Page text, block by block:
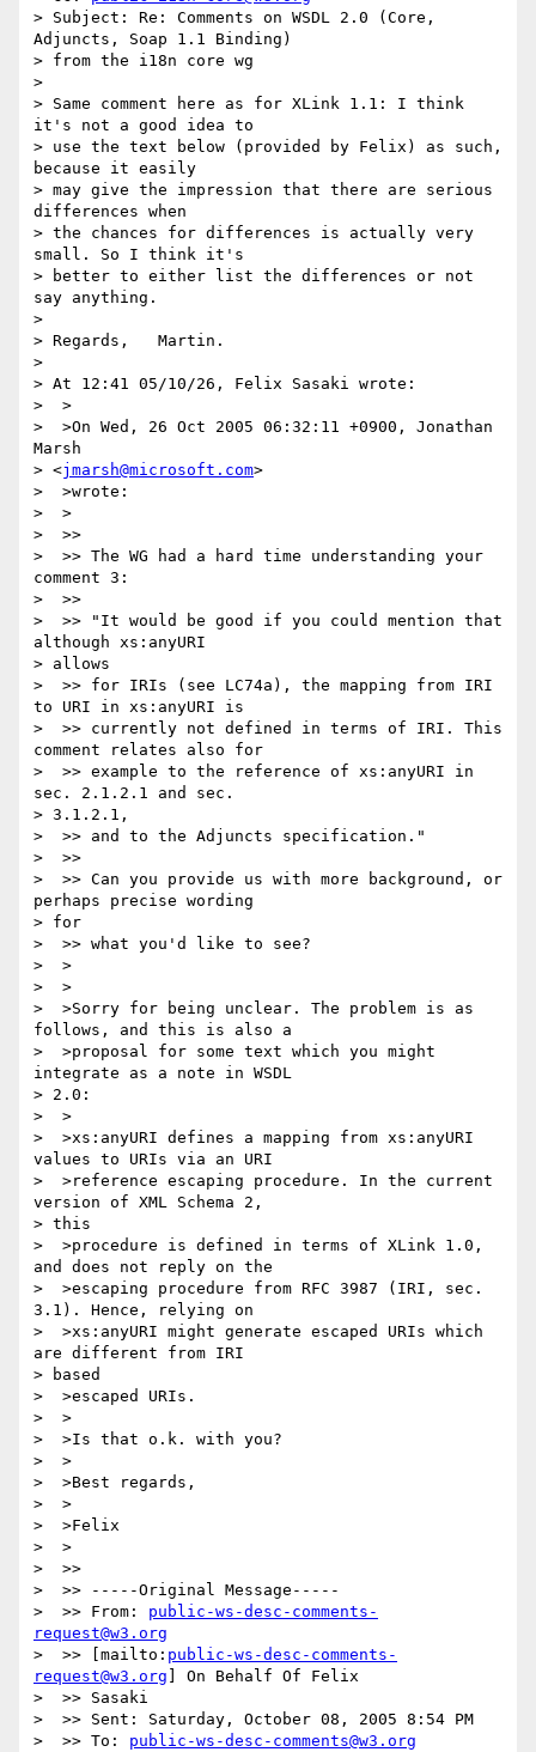
> Subject: Re: Comments on WSDL 2.0 (Core,
Adjuncts, Soap 1.1 Binding)
> from the i18n core wg
>
> Same comment here as for XLink 1.1: I think
it's not a good idea to
> use the text below (provided by Felix) as such,
because it easily
> may give the impression that there are serious
differences when
> the chances for differences is actually very
small. So I think it's
> better to either list the differences or not
say anything.
>
> Regards,   Martin.
>
> At 12:41 05/10/26, Felix Sasaki wrote:
>  >
>  >On Wed, 26 Oct 2005 06:32:11 +0900, Jonathan
Marsh
> <jmarsh@microsoft.com>
>  >wrote:
>  >
>  >>
>  >> The WG had a hard time understanding your
comment 3:
>  >>
>  >> "It would be good if you could mention that
although xs:anyURI
> allows
>  >> for IRIs (see LC74a), the mapping from IRI
to URI in xs:anyURI is
>  >> currently not defined in terms of IRI. This
comment relates also for
>  >> example to the reference of xs:anyURI in
sec. 2.1.2.1 and sec.
> 3.1.2.1,
>  >> and to the Adjuncts specification."
>  >>
>  >> Can you provide us with more background, or
perhaps precise wording
> for
>  >> what you'd like to see?
>  >
>  >
>  >Sorry for being unclear. The problem is as
follows, and this is also a
>  >proposal for some text which you might
integrate as a note in WSDL
> 2.0:
>  >
>  >xs:anyURI defines a mapping from xs:anyURI
values to URIs via an URI
>  >reference escaping procedure. In the current
version of XML Schema 2,
> this
>  >procedure is defined in terms of XLink 1.0,
and does not reply on the
>  >escaping procedure from RFC 3987 (IRI, sec.
3.1). Hence, relying on
>  >xs:anyURI might generate escaped URIs which
are different from IRI
> based
>  >escaped URIs.
>  >
>  >Is that o.k. with you?
>  >
>  >Best regards,
>  >
>  >Felix
>  >
>  >>
>  >> -----Original Message-----
>  >> From: public-ws-desc-comments-
request@w3.org
>  >> [mailto: public-ws-desc-comments-
request@w3.org ] On Behalf Of Felix
>  >> Sasaki
>  >> Sent: Saturday, October 08, 2005 8:54 PM
>  >> To: public-ws-desc-comments@w3.org